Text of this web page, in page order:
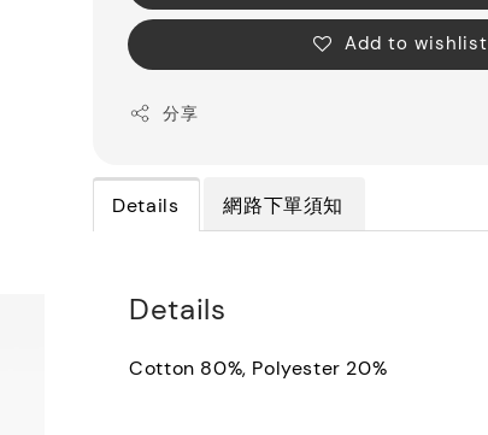
Add to wishlist
分享
Details 網路下單須知
Details
Cotton 80%, Polyester 20%